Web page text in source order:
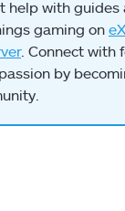
help with guides
gaming on
. Connect with
by